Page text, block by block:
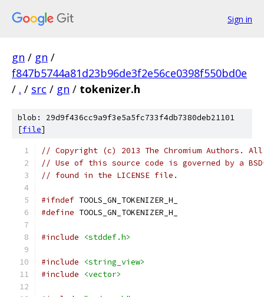
Sign in
gn / gn /
f847b5744a81d23b96de3f2e56ce0398f550bd0e
/ . / src / gn / tokenizer.h
blob: 29d9f436cc9a9f3e5a5fc733f4db7380deb21101
[file]
// Copyright (c) 2013 The Chromium Authors.
// Use of this source code is governed by a
// found in the LICENSE file.
#ifndef TOOLS_GN_TOKENIZER_H_
#define TOOLS_GN_TOKENIZER_H_
#include <stddef.h>
#include
<string_view>
#include
<vector>